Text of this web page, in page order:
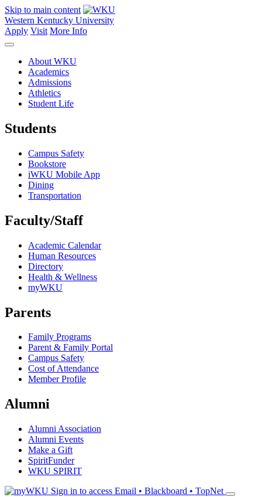
Skip to main content
Western Kentucky University
Apply Visit More Info
About WKU
Academics
Admissions
Athletics
Student Life
Students
Campus Safety
Bookstore
iWKU Mobile App
Dining
Transportation
Faculty/Staff
Academic Calendar
Human Resources
Directory
Health & Wellness
myWKU
Parents
Family Programs
Parent & Family Portal
Campus Safety
Cost of Attendance
Member Profile
Alumni
Alumni Association
Alumni Events
Make a Gift
SpiritFunder
WKU SPIRIT
Sign in to access Email • Blackboard • TopNet